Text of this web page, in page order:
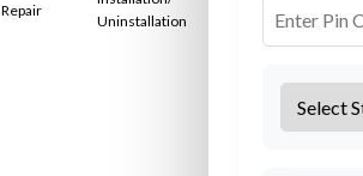
Repair
Uninstallation